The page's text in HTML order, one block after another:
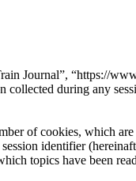
Journal”, “https://
during any
of cookies, which
identifier
topics have been